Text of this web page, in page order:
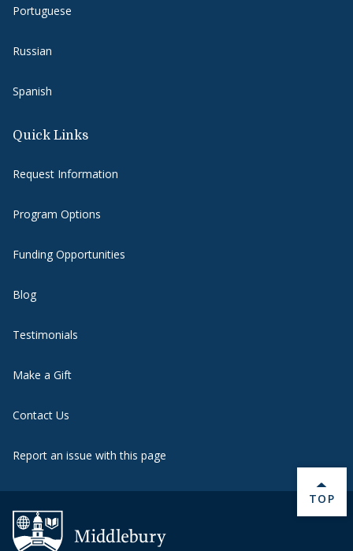
Portuguese
Russian
Spanish
Quick Links
Request Information
Program Options
Funding Opportunities
Blog
Testimonials
Make a Gift
Contact Us
Report an issue with this page
BACK
TOP